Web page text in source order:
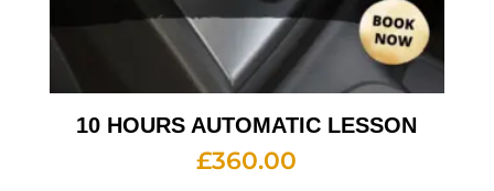
10 HOURS AUTOMATIC LESSON
£360.00